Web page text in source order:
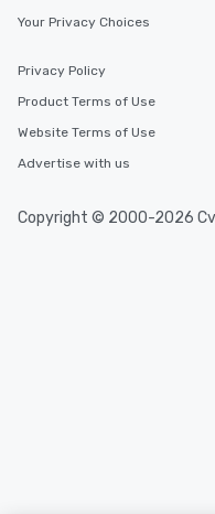
Your Privacy Choices
Privacy Policy
Product Terms of Use
Website Terms of Use
Advertise with us
Copyright © 2000-2026